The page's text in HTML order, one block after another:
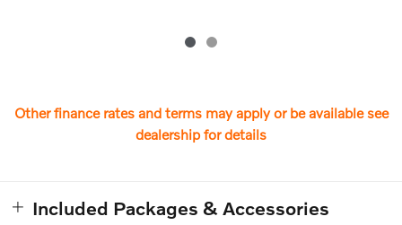
Other finance rates and terms may apply or be available see
dealership for details
Included Packages & Accessories